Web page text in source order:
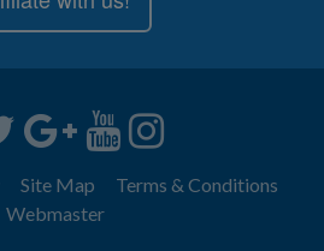
Site Map
Terms & Conditions
Webmaster